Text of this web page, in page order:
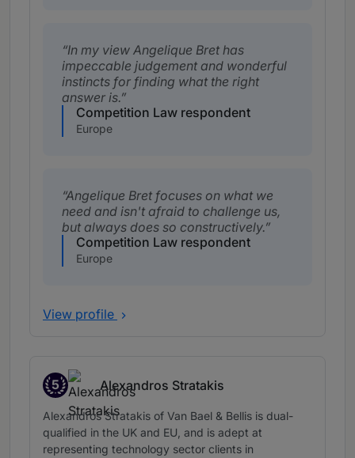
In my view Angelique Bret has
impeccable judgement and wonderful
instincts for finding what the right
answer is.
Competition Law respondent
Europe
Angelique Bret focuses on what we
need and isn't afraid to challenge us,
but always does so constructively.
Competition Law respondent
Europe
View profile
5
Band 5
Alexandros Stratakis
Alexandros Stratakis of Van Bael & Bellis is dual-
qualified in the UK and EU, and is adept at
representing technology sector clients in